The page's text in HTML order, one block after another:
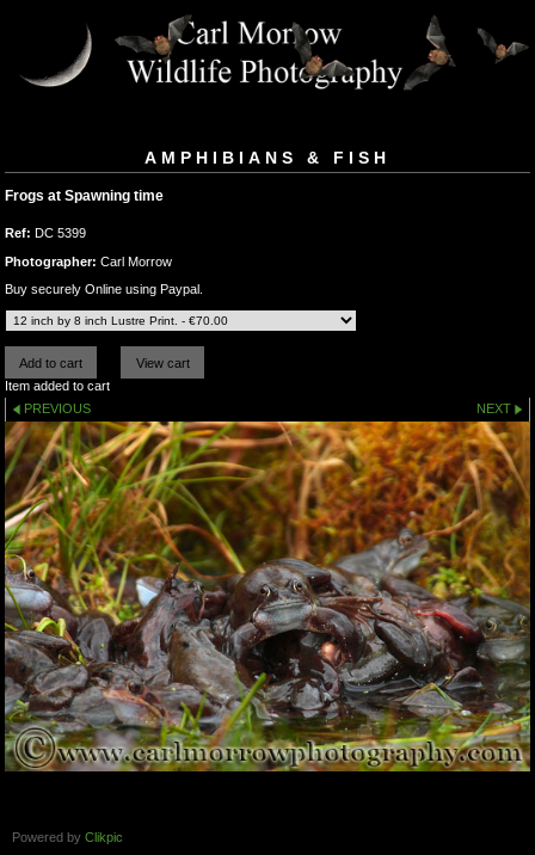
AMPHIBIANS & FISH
Frogs at Spawning time
Ref: DC 5399
Photographer: Carl Morrow
Buy securely Online using Paypal.
Item added to cart
PREVIOUS
NEXT
Powered by Clikpic